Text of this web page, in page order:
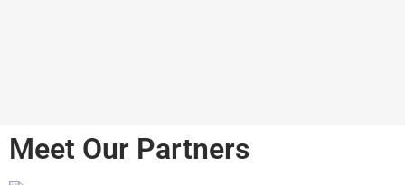
Meet Our Partners